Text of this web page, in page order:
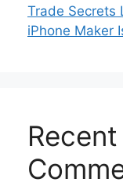
Trade Secrets
iPhone Maker
Recent